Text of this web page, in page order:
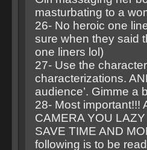
masturbating to a
26- No heroic one
sure when they said
one liners lol)
27- Use the
characterizations.
audience’. Gimme a
28- Most
CAMERA YOU
SAVE TIME AND
following is to be